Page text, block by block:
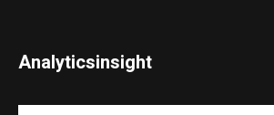
Analyticsinsight